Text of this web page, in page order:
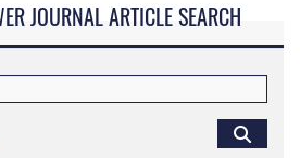
JOURNAL ARTICLE SEARCH